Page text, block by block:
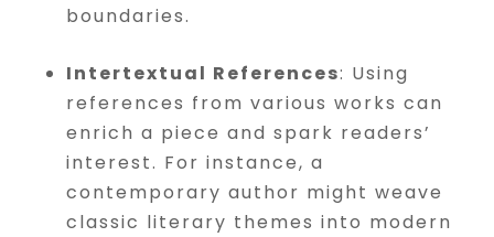
boundaries.
Intertextual References: Using
references from various works can
enrich a piece and spark readers’
interest. For instance, a
contemporary author might weave
classic literary themes into modern